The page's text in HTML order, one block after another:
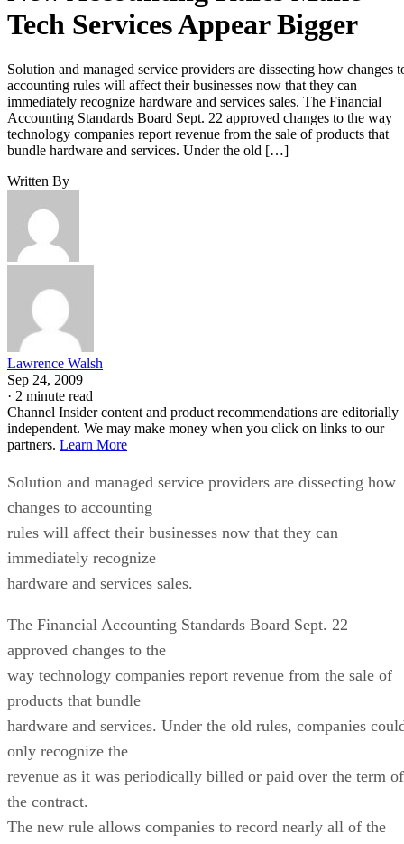
Tech Services Appear Bigger
Solution and managed service providers are dissecting how changes
accounting rules will affect their businesses now that they can
immediately recognize hardware and services sales. The Financial
Accounting Standards Board Sept. 22 approved changes to the way
technology companies report revenue from the sale of products that
bundle hardware and services. Under the old […]
Written By
Lawrence Walsh
Sep 24, 2009
· 2 minute read
Channel Insider content and product recommendations are editorially
independent. We may make money when you click on links to our
partners. Learn More
Solution and managed service providers are dissecting how
changes to accounting
rules will affect their businesses now that they can
immediately recognize
hardware and services sales.
The Financial Accounting Standards Board Sept. 22
approved changes to the
way technology companies report revenue from the sale of
products that bundle
hardware and services. Under the old rules, companies
only recognize the
revenue as it was periodically billed or paid over the term of
the contract.
The new rule allows companies to record nearly all of the